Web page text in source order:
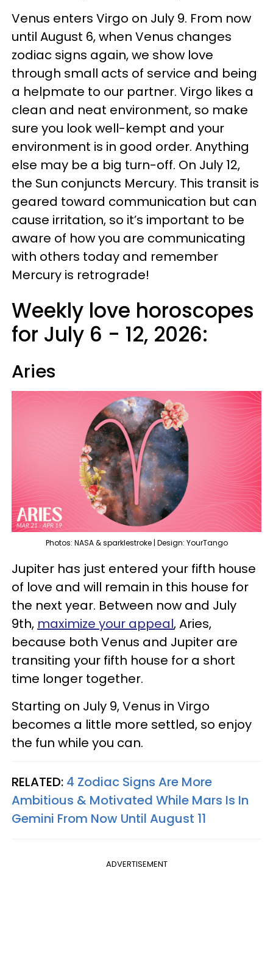
Venus enters Virgo on July 9. From now
until August 6, when Venus changes
zodiac signs again, we show love
through small acts of service and being
a helpmate to our partner. Virgo likes a
clean and neat environment, so make
sure you look well-kempt and your
environment is in good order. Anything
else may be a big turn-off. On July 12,
the Sun conjuncts Mercury. This transit is
geared toward communication but can
cause irritation, so it’s important to be
aware of how you are communicating
with others today and remember
Mercury is retrograde!
Weekly love horoscopes
for July 6 - 12, 2026:
Aries
Photos: NASA & sparklestroke | Design: YourTango
Jupiter has just entered your fifth house
of love and will remain in this house for
the next year. Between now and July
9th, maximize your appeal, Aries,
because both Venus and Jupiter are
transiting your fifth house for a short
time longer together.
Starting on July 9, Venus in Virgo
becomes a little more settled, so enjoy
the fun while you can.
RELATED: 4 Zodiac Signs Are More
Ambitious & Motivated While Mars Is In
Gemini From Now Until August 11
ADVERTISEMENT